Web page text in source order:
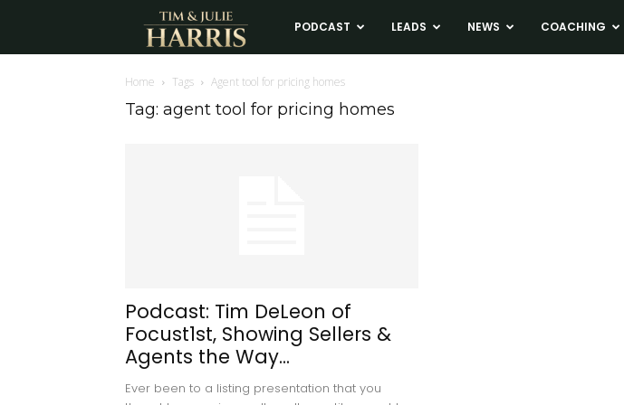
Tim
and
Coaching
PODCAST LEADS NEWS COACHING
Home Tags Agent tool for pricing homes
Tag: agent tool for pricing homes
Podcast: Tim DeLeon of
Focust1st, Showing Sellers &
Agents the Way...
Ever been to a listing presentation that you